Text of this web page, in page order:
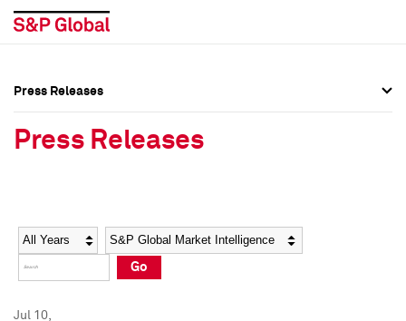
Social Media Directory
Press Kit
Social Media Directory
Press Kit
Press Releases
Press Releases
Year Category
Go
Jul 10,